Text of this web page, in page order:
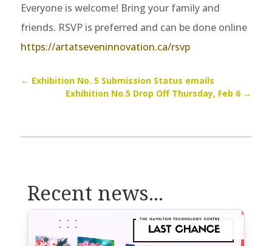
Everyone is welcome! Bring your family and
friends. RSVP is preferred and can be done online
https://artatseveninnovation.ca/rsvp
← Exhibition No. 5 Submission Status emails
Exhibition No.5 Drop Off Thursday, Feb 6→
Recent news...